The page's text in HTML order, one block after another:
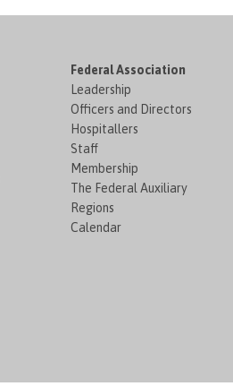
Federal Association
Leadership
Officers and Directors
Hospitallers
Staff
Membership
The Federal Auxiliary
Regions
Calendar